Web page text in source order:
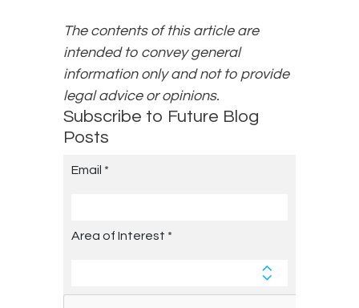
The contents of this article are
intended to convey general
information only and not to provide
legal advice or opinions.
Subscribe to Future Blog
Posts